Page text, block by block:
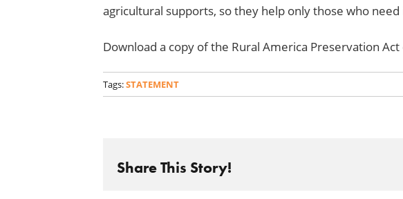
agricultural supports, so they help only those who need
Download a copy of the Rural America Preservation
Tags:STATEMENT
Share This Story!